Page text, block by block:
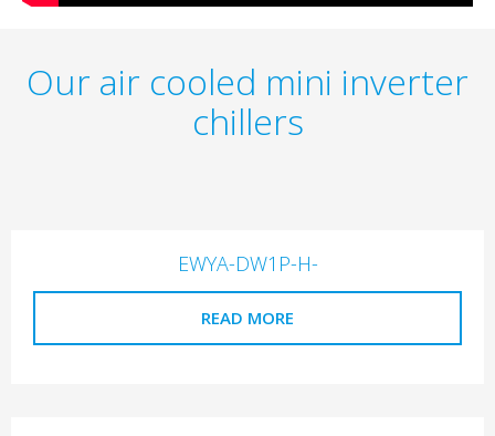
Our air cooled mini inverter
chillers
EWYA-DW1P-H-
READ MORE